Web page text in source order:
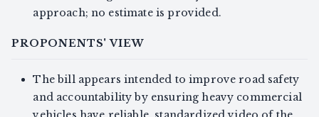
approach; no estimate is provided.
PROPONENTS' VIEW
The bill appears intended to improve road safety
and accountability by ensuring heavy commercial